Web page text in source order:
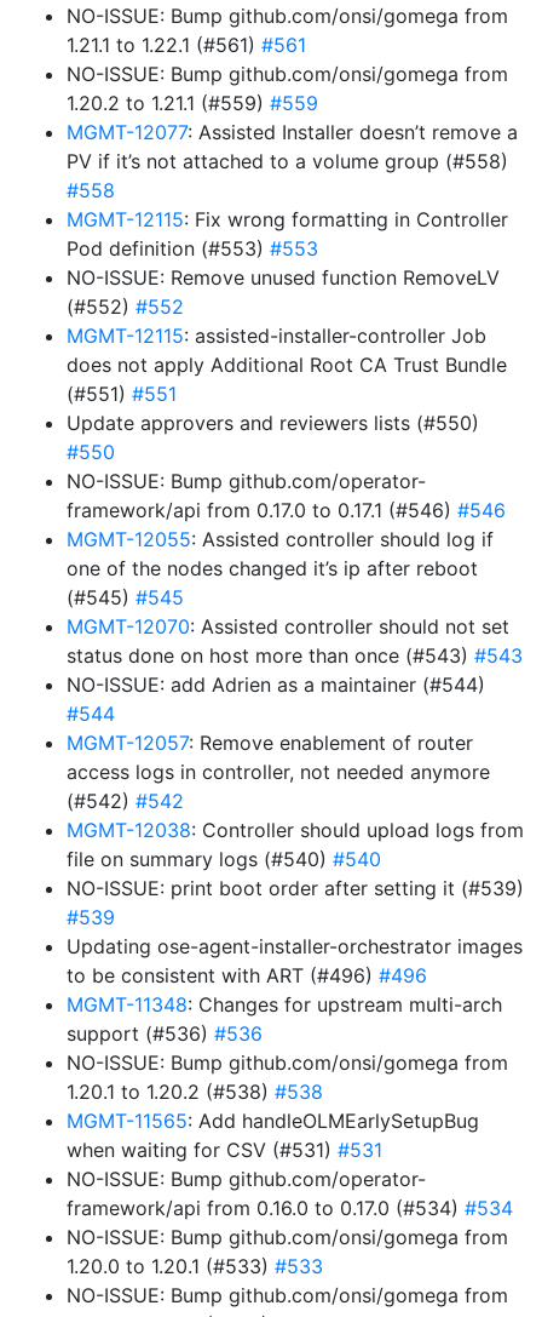
NO-ISSUE: Bump github.com/onsi/gomega from
1.21.1 to 1.22.1 (#561) #561
NO-ISSUE: Bump github.com/onsi/gomega from
1.20.2 to 1.21.1 (#559) #559
MGMT-12077: Assisted Installer doesn’t remove a
PV if it’s not attached to a volume group (#558)
#558
MGMT-12115: Fix wrong formatting in Controller
Pod definition (#553) #553
NO-ISSUE: Remove unused function RemoveLV
(#552) #552
MGMT-12115: assisted-installer-controller Job
does not apply Additional Root CA Trust Bundle
(#551) #551
Update approvers and reviewers lists (#550)
#550
NO-ISSUE: Bump github.com/operator-
framework/api from 0.17.0 to 0.17.1 (#546) #546
MGMT-12055: Assisted controller should log if
one of the nodes changed it’s ip after reboot
(#545) #545
MGMT-12070: Assisted controller should not set
status done on host more than once (#543) #543
NO-ISSUE: add Adrien as a maintainer (#544)
#544
MGMT-12057: Remove enablement of router
access logs in controller, not needed anymore
(#542) #542
MGMT-12038: Controller should upload logs from
file on summary logs (#540) #540
NO-ISSUE: print boot order after setting it (#539)
#539
Updating ose-agent-installer-orchestrator images
to be consistent with ART (#496) #496
MGMT-11348: Changes for upstream multi-arch
support (#536) #536
NO-ISSUE: Bump github.com/onsi/gomega from
1.20.1 to 1.20.2 (#538) #538
MGMT-11565: Add handleOLMEarlySetupBug
when waiting for CSV (#531) #531
NO-ISSUE: Bump github.com/operator-
framework/api from 0.16.0 to 0.17.0 (#534) #534
NO-ISSUE: Bump github.com/onsi/gomega from
1.20.0 to 1.20.1 (#533) #533
NO-ISSUE: Bump github.com/onsi/gomega from